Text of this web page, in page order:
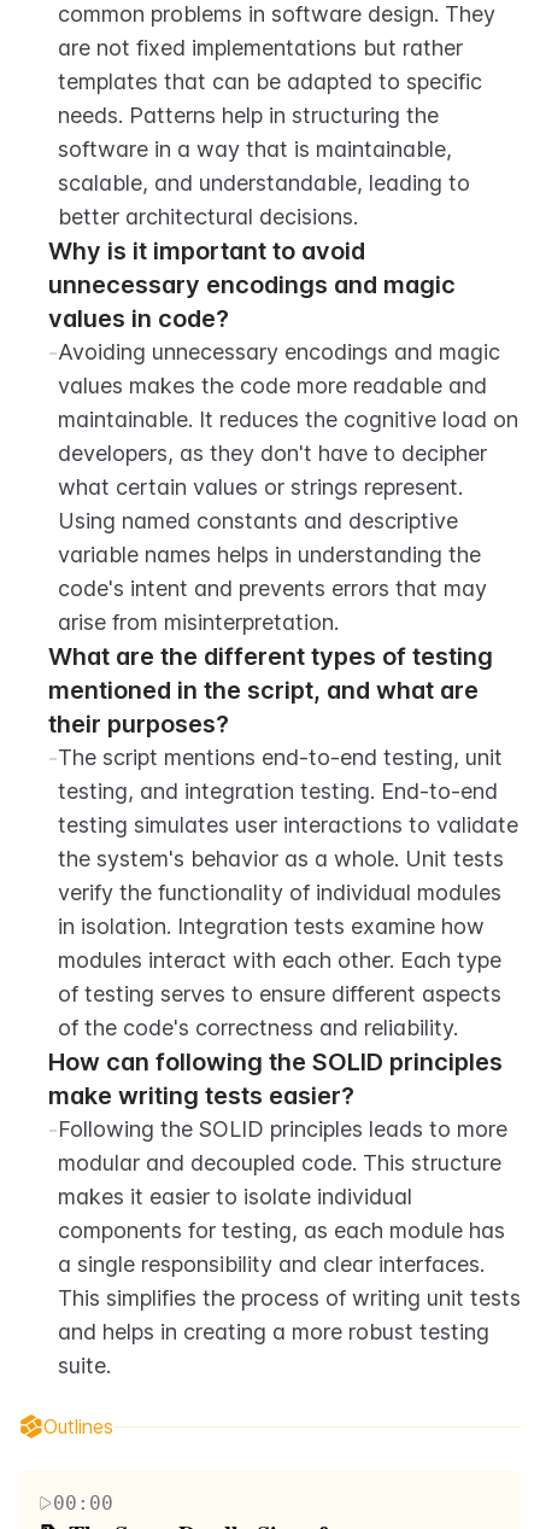
common problems in software design. They
are not fixed implementations but rather
templates that can be adapted to specific
needs. Patterns help in structuring the
software in a way that is maintainable,
scalable, and understandable, leading to
better architectural decisions.
Why is it important to avoid
unnecessary encodings and magic
values in code?
-Avoiding unnecessary encodings and magic
values makes the code more readable and
maintainable. It reduces the cognitive load on
developers, as they don't have to decipher
what certain values or strings represent.
Using named constants and descriptive
variable names helps in understanding the
code's intent and prevents errors that may
arise from misinterpretation.
What are the different types of testing
mentioned in the script, and what are
their purposes?
-The script mentions end-to-end testing, unit
testing, and integration testing. End-to-end
testing simulates user interactions to validate
the system's behavior as a whole. Unit tests
verify the functionality of individual modules
in isolation. Integration tests examine how
modules interact with each other. Each type
of testing serves to ensure different aspects
of the code's correctness and reliability.
How can following the SOLID principles
make writing tests easier?
-Following the SOLID principles leads to more
modular and decoupled code. This structure
makes it easier to isolate individual
components for testing, as each module has
a single responsibility and clear interfaces.
This simplifies the process of writing unit tests
and helps in creating a more robust testing
suite.
Outlines
00:00